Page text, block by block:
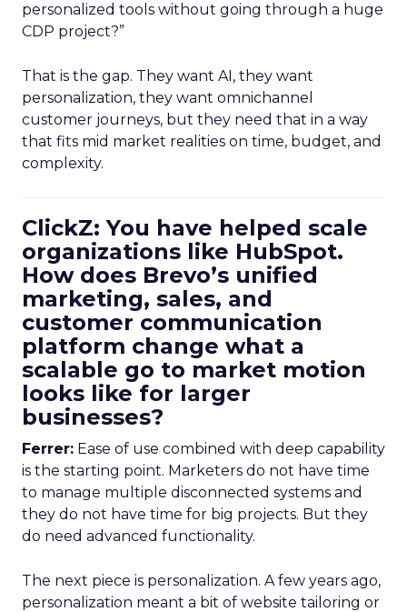
personalized tools without going through a huge
CDP project?”
That is the gap. They want AI, they want
personalization, they want omnichannel
customer journeys, but they need that in a way
that fits mid market realities on time, budget, and
complexity.
ClickZ: You have helped scale
organizations like HubSpot.
How does Brevo’s unified
marketing, sales, and
customer communication
platform change what a
scalable go to market motion
looks like for larger
businesses?
Ferrer: Ease of use combined with deep capability
is the starting point. Marketers do not have time
to manage multiple disconnected systems and
they do not have time for big projects. But they
do need advanced functionality.
The next piece is personalization. A few years ago,
personalization meant a bit of website tailoring or